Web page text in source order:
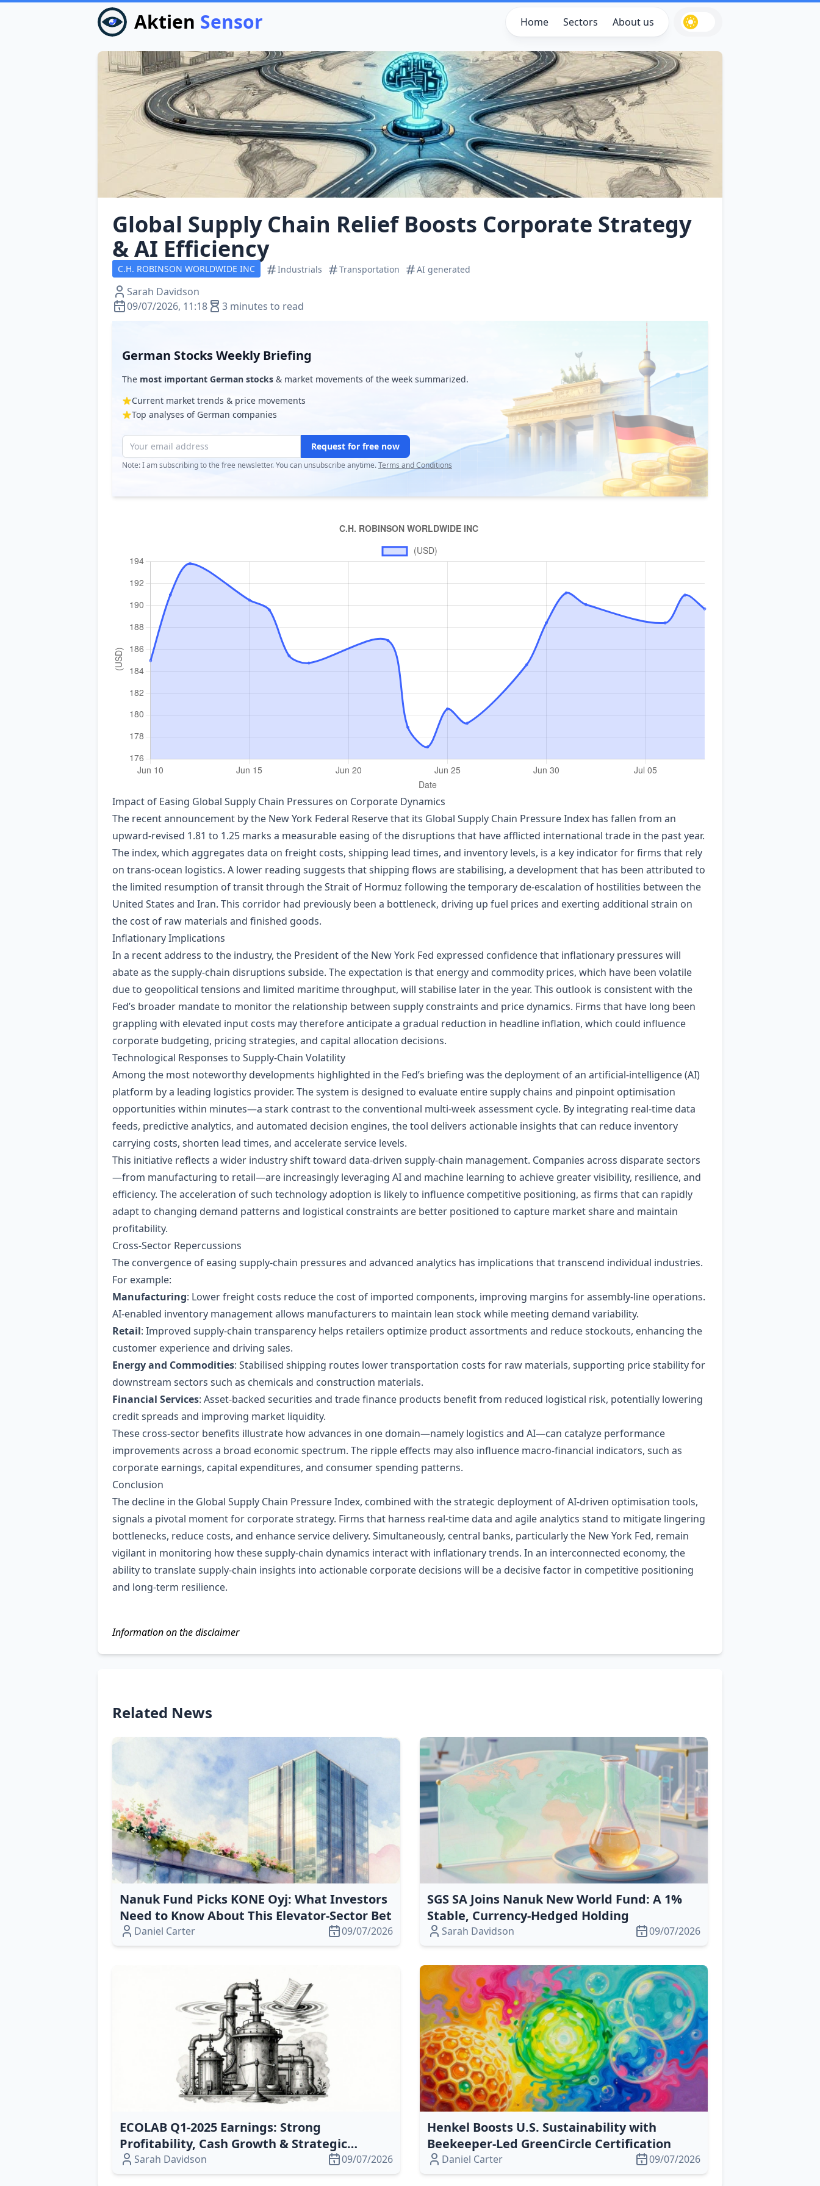
Aktien Sensor Home Sectors About us
Global Supply Chain Relief Boosts Corporate Strategy
& AI Efficiency
C.H. ROBINSON WORLDWIDE INC Industrials Transportation AI generated
Sarah Davidson
09/07/2026, 11:18
3 minutes to read
German Stocks Weekly Briefing
The most important German stocks & market movements of the week summarized.
Current market trends & price movements
Top analyses of German companies
Request for free now
Note: I am subscribing to the free newsletter. You can unsubscribe anytime.Terms and Conditions
Impact of Easing Global Supply Chain Pressures on Corporate Dynamics
The recent announcement by the New York Federal Reserve that its Global Supply Chain Pressure Index has fallen from an
upward‑revised 1.81 to 1.25 marks a measurable easing of the disruptions that have afflicted international trade in the past year.
The index, which aggregates data on freight costs, shipping lead times, and inventory levels, is a key indicator for firms that rely
on trans‑ocean logistics. A lower reading suggests that shipping flows are stabilising, a development that has been attributed to
the limited resumption of transit through the Strait of Hormuz following the temporary de‑escalation of hostilities between the
United States and Iran. This corridor had previously been a bottleneck, driving up fuel prices and exerting additional strain on
the cost of raw materials and finished goods.
Inflationary Implications
In a recent address to the industry, the President of the New York Fed expressed confidence that inflationary pressures will
abate as the supply‑chain disruptions subside. The expectation is that energy and commodity prices, which have been volatile
due to geopolitical tensions and limited maritime throughput, will stabilise later in the year. This outlook is consistent with the
Fed’s broader mandate to monitor the relationship between supply constraints and price dynamics. Firms that have long been
grappling with elevated input costs may therefore anticipate a gradual reduction in headline inflation, which could influence
corporate budgeting, pricing strategies, and capital allocation decisions.
Technological Responses to Supply‑Chain Volatility
Among the most noteworthy developments highlighted in the Fed’s briefing was the deployment of an artificial‑intelligence (AI)
platform by a leading logistics provider. The system is designed to evaluate entire supply chains and pinpoint optimisation
opportunities within minutes—a stark contrast to the conventional multi‑week assessment cycle. By integrating real‑time data
feeds, predictive analytics, and automated decision engines, the tool delivers actionable insights that can reduce inventory
carrying costs, shorten lead times, and accelerate service levels.
This initiative reflects a wider industry shift toward data‑driven supply‑chain management. Companies across disparate sectors
—from manufacturing to retail—are increasingly leveraging AI and machine learning to achieve greater visibility, resilience, and
efficiency. The acceleration of such technology adoption is likely to influence competitive positioning, as firms that can rapidly
adapt to changing demand patterns and logistical constraints are better positioned to capture market share and maintain
profitability.
Cross‑Sector Repercussions
The convergence of easing supply‑chain pressures and advanced analytics has implications that transcend individual industries.
For example:
Manufacturing: Lower freight costs reduce the cost of imported components, improving margins for assembly‑line operations.
AI‑enabled inventory management allows manufacturers to maintain lean stock while meeting demand variability.
Retail: Improved supply‑chain transparency helps retailers optimize product assortments and reduce stockouts, enhancing the
customer experience and driving sales.
Energy and Commodities: Stabilised shipping routes lower transportation costs for raw materials, supporting price stability for
downstream sectors such as chemicals and construction materials.
Financial Services: Asset‑backed securities and trade finance products benefit from reduced logistical risk, potentially lowering
credit spreads and improving market liquidity.
These cross‑sector benefits illustrate how advances in one domain—namely logistics and AI—can catalyze performance
improvements across a broad economic spectrum. The ripple effects may also influence macro‑financial indicators, such as
corporate earnings, capital expenditures, and consumer spending patterns.
Conclusion
The decline in the Global Supply Chain Pressure Index, combined with the strategic deployment of AI‑driven optimisation tools,
signals a pivotal moment for corporate strategy. Firms that harness real‑time data and agile analytics stand to mitigate lingering
bottlenecks, reduce costs, and enhance service delivery. Simultaneously, central banks, particularly the New York Fed, remain
vigilant in monitoring how these supply‑chain dynamics interact with inflationary trends. In an interconnected economy, the
ability to translate supply‑chain insights into actionable corporate decisions will be a decisive factor in competitive positioning
and long‑term resilience.
Information on the disclaimer
Related News
Nanuk Fund Picks KONE Oyj: What Investors
Need to Know About This Elevator‑Sector Bet
Daniel Carter 09/07/2026
SGS SA Joins Nanuk New World Fund: A 1%
Stable, Currency‑Hedged Holding
Sarah Davidson 09/07/2026
ECOLAB Q1‑2025 Earnings: Strong
Profitability, Cash Growth & Strategic
Expansion
Sarah Davidson 09/07/2026
Henkel Boosts U.S. Sustainability with
Beekeeper‑Led GreenCircle Certification
Daniel Carter 09/07/2026